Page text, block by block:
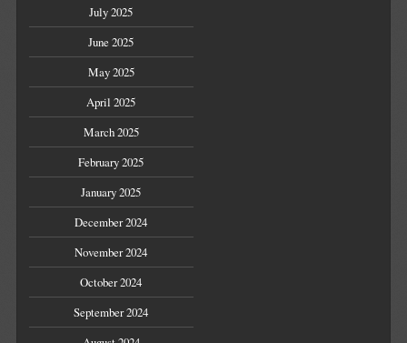
July 2025
June 2025
May 2025
April 2025
March 2025
February 2025
January 2025
December 2024
November 2024
October 2024
September 2024